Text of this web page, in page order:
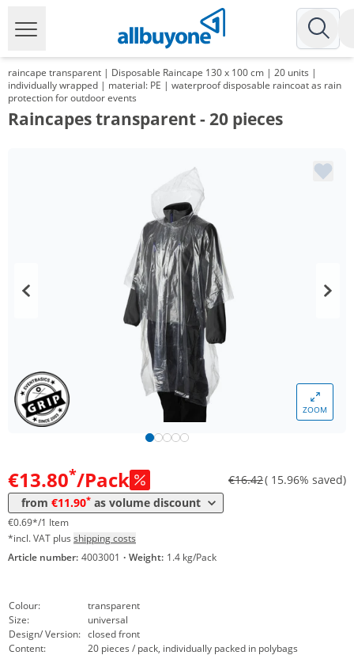
raincape transparent | Disposable Raincape 130 x 100 cm | 20 units |
individually wrapped | material: PE | waterproof disposable raincoat as rain
protection for outdoor events
Raincapes transparent - 20 pieces
ZOOM
€13.80*/Pack €16.42( 15.96% saved)
from €11.90* as volume discount
Volume
€0.69*/1 Item
*incl. VAT plus shipping costs
Article number: 4003001 · Weight: 1.4 kg/Pack
Colour:
transparent
Size:
universal
Design/ Version: closed front
Content:
20 pieces / pack, individually packed in polybags